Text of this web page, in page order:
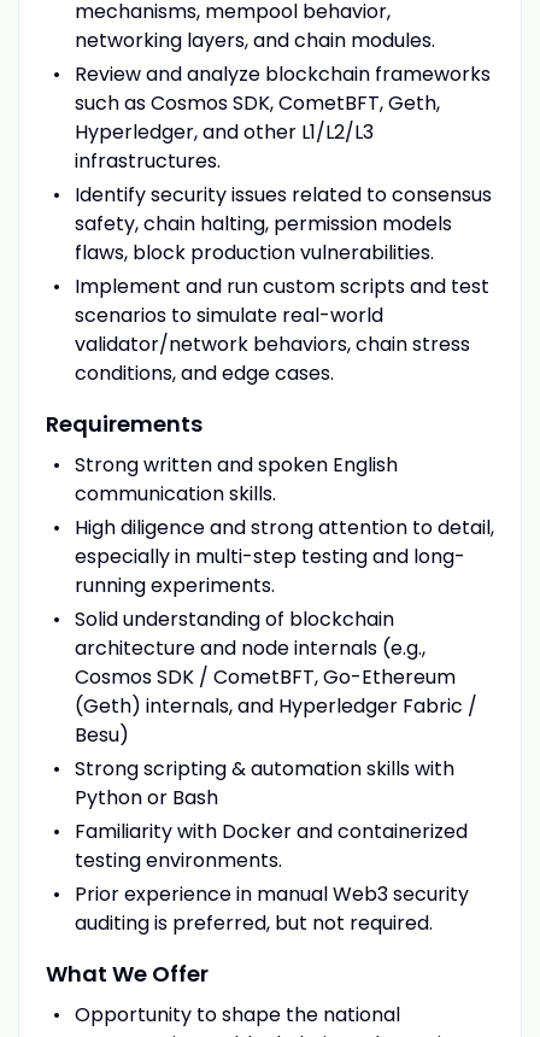
mechanisms, mempool behavior,
networking layers, and chain modules.
Review and analyze blockchain frameworks
such as Cosmos SDK, CometBFT, Geth,
Hyperledger, and other L1/L2/L3
infrastructures.
Identify security issues related to consensus
safety, chain halting, permission models
flaws, block production vulnerabilities.
Implement and run custom scripts and test
scenarios to simulate real-world
validator/network behaviors, chain stress
conditions, and edge cases.
Requirements
Strong written and spoken English
communication skills.
High diligence and strong attention to detail,
especially in multi-step testing and long-
running experiments.
Solid understanding of blockchain
architecture and node internals (e.g.,
Cosmos SDK / CometBFT, Go-Ethereum
(Geth) internals, and Hyperledger Fabric /
Besu)
Strong scripting & automation skills with
Python or Bash
Familiarity with Docker and containerized
testing environments.
Prior experience in manual Web3 security
auditing is preferred, but not required.
What We Offer
Opportunity to shape the national